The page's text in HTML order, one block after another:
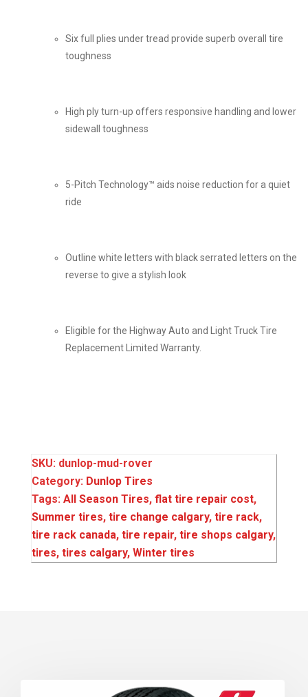
Six full plies under tread provide superb overall tire
toughness
High ply turn-up offers responsive handling and lower
sidewall toughness
5-Pitch Technology™ aids noise reduction for a quiet
ride
Outline white letters with black serrated letters on the
reverse to give a stylish look
Eligible for the Highway Auto and Light Truck Tire
Replacement Limited Warranty.
SKU: dunlop-mud-rover
Category: Dunlop Tires
Tags: All Season Tires, flat tire repair cost,
Summer tires, tire change calgary, tire rack,
tire rack canada, tire repair, tire shops calgary,
tires, tires calgary, Winter tires